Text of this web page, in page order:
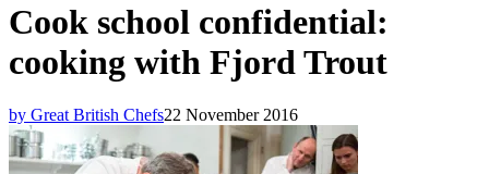
Cook school confidential:
cooking with Fjord Trout
by Great British Chefs22 November 2016